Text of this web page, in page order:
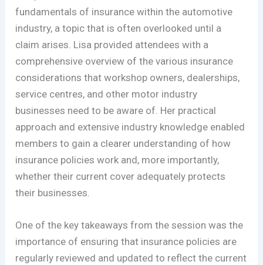
fundamentals of insurance within the automotive
industry, a topic that is often overlooked until a
claim arises. Lisa provided attendees with a
comprehensive overview of the various insurance
considerations that workshop owners, dealerships,
service centres, and other motor industry
businesses need to be aware of. Her practical
approach and extensive industry knowledge enabled
members to gain a clearer understanding of how
insurance policies work and, more importantly,
whether their current cover adequately protects
their businesses.
One of the key takeaways from the session was the
importance of ensuring that insurance policies are
regularly reviewed and updated to reflect the current